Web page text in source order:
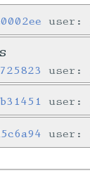
user:
user:
user:
user: